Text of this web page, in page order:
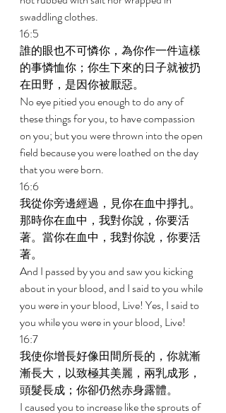
swaddling clothes.
16:5
誰的眼也不可憐你，為你作一件這樣
的事憐恤你；你生下來的日子就被扔
在田野，是因你被厭惡。
No eye pitied you enough to do any of
these things for you, to have compassion
on you; but you were thrown into the open
field because you were loathed on the day
that you were born.
16:6
我從你旁邊經過，見你在血中掙扎。
那時你在血中，我對你說，你要活
著。當你在血中，我對你說，你要活
著。
And I passed by you and saw you kicking
about in your blood, and I said to you while
you were in your blood, Live! Yes, I said to
you while you were in your blood, Live!
16:7
我使你增長好像田間所長的，你就漸
漸長大，以致極其美麗，兩乳成形，
頭髮長成；你卻仍然赤身露體。
I caused you to increase like the sprouts of